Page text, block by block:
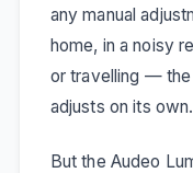
any manual
home, in a noisy
or travelling — the
adjusts on its own.
But the Audeo